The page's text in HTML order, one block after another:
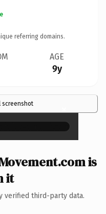
referring domains.
AGE
9y
screenshot ×
is
it
verified third-party data.